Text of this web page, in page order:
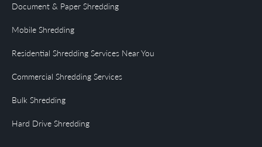
Document & Paper Shredding
Mobile Shredding
Residential Shredding Services Near You
Commercial Shredding Services
Bulk Shredding
Hard Drive Shredding